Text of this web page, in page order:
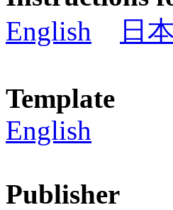
English
日
Template
English
Publisher